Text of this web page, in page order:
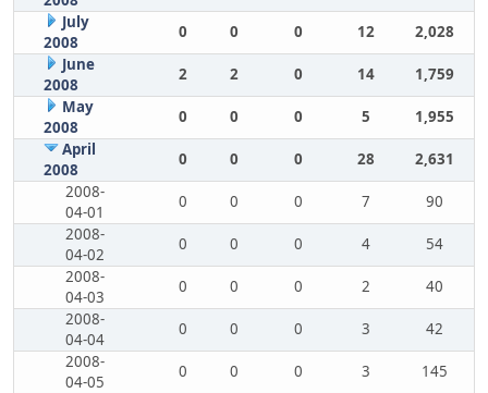
July
2008
0 0 0 12
2,028
June
2008
2 2 0 14
1,759
May
2008
0 0 0 5
1,955
April
2008
0 0 0 28
2,631
2008-
04-01
0 0 0 7
90
2008-
04-02
0 0 0 4
54
2008-
04-03
0 0 0 2
40
2008-
04-04
0 0 0 3
42
2008-
04-05
0 0 0 3
145